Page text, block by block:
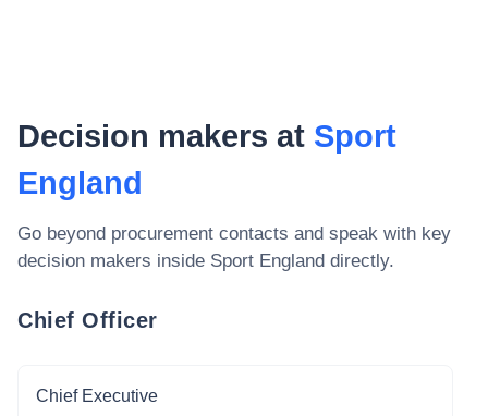
Decision makers at Sport
England
Go beyond procurement contacts and speak with key
decision makers inside Sport England directly.
Chief Officer
Chief Executive